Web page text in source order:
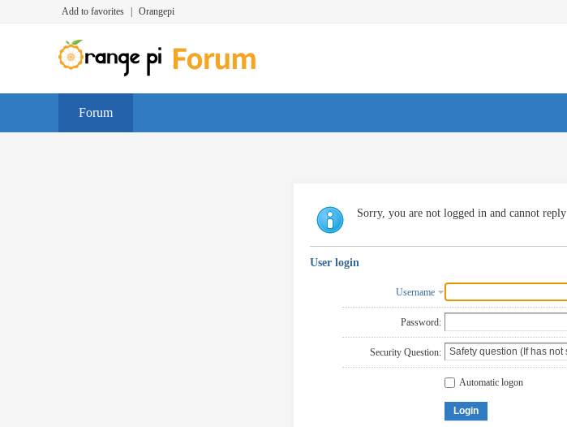
Add to favorites Orangepi
Forum
Sorry, you are not logged in and cannot reply
User login
Username
Password:
Security Question:
Automatic logon
Login